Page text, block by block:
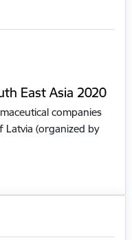
East Asia 2020
companies
Latvia (organized by